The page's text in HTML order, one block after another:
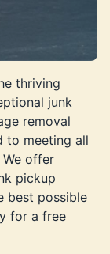
thriving
junk
removal
to meeting all
offer
pickup
best possible
for a free